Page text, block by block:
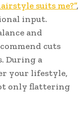
suits me?”,
input.
and
cuts
During a
your lifestyle,
only flattering